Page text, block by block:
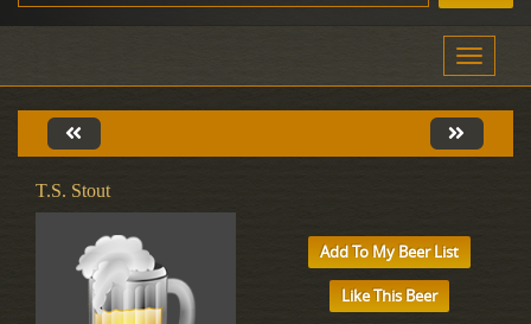
Toggle
T.S. Stout
Add To My Beer List
Like This Beer